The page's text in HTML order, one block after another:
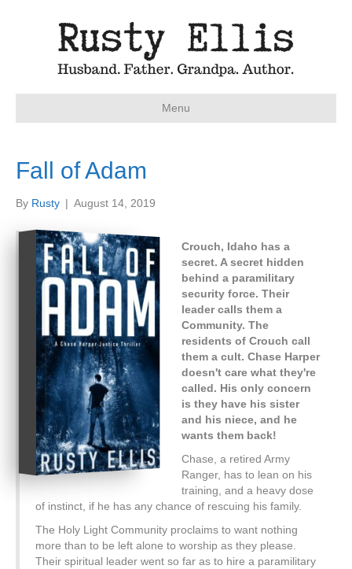
Menu
Fall of Adam
By Rusty | August 14, 2019
Crouch, Idaho has a
secret. A secret hidden
behind a paramilitary
security force. Their
leader calls them a
Community. The
residents of Crouch call
them a cult. Chase Harper
doesn't care what they're
called. His only concern
is they have his sister
and his niece, and he
wants them back!
Chase, a retired Army
Ranger, has to lean on his
training, and a heavy dose
of instinct, if he has any chance of rescuing his family.
The Holy Light Community proclaims to want nothing
more than to be left alone to worship as they please.
Their spiritual leader went so far as to hire a paramilitary